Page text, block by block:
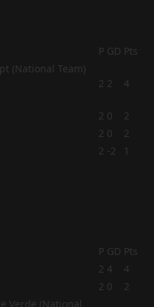
P GD Pts
2 2 4
2 0
2
2 0
2
2 -2
1
P GD Pts
2 4
4
2 0 2